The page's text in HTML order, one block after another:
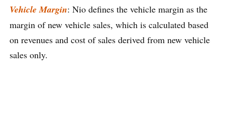
Vehicle Margin: Nio defines the vehicle margin as the
margin of new vehicle sales, which is calculated based
on revenues and cost of sales derived from new vehicle
sales only.